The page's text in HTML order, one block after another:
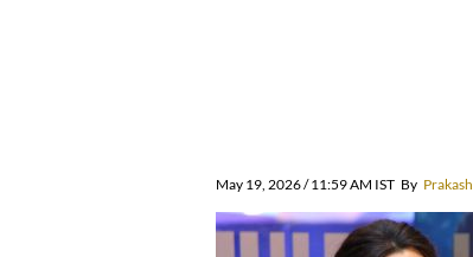
May 19, 2026 / 11:59 AM IST By Prakash